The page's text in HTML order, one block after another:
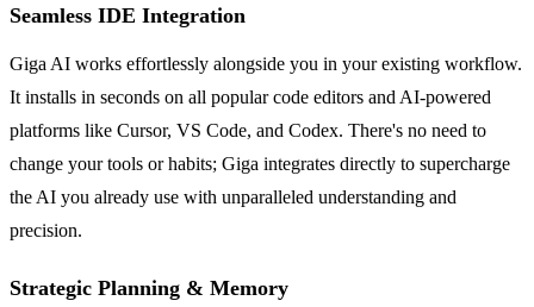
Seamless IDE Integration
Giga AI works effortlessly alongside you in your existing workflow.
It installs in seconds on all popular code editors and AI-powered
platforms like Cursor, VS Code, and Codex. There's no need to
change your tools or habits; Giga integrates directly to supercharge
the AI you already use with unparalleled understanding and
precision.
Strategic Planning & Memory